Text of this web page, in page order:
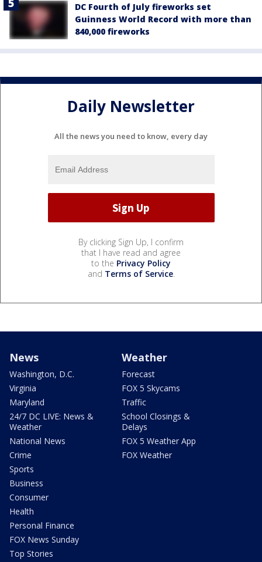
DC Fourth of July fireworks set
Guinness World Record with more than
840,000 fireworks
Daily Newsletter
All the news you need to know, every day
By clicking Sign Up, I confirm
that I have read and agree
to the Privacy Policy
and Terms of Service.
News
Washington, D.C.
Virginia
Maryland
24/7 DC LIVE: News &
Weather
National News
Crime
Sports
Business
Consumer
Health
Personal Finance
FOX News Sunday
Top Stories
Weather
Forecast
FOX 5 Skycams
Traffic
School Closings &
Delays
FOX 5 Weather App
FOX Weather